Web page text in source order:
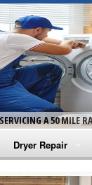
SERVICING A 50 MILE
Dryer Repair
Amana Dryer